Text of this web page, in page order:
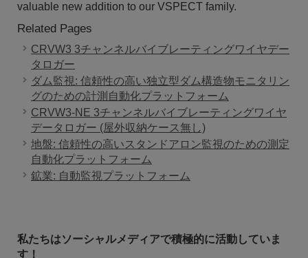
valuable new addition to our VSPECT family.
Related Pages
CRVW3 3チャンネルバイブレーティングワイヤデー
タロガー
ダム監視: 信頼性の高い独立型ダム構造物モニタリン
グのための計測自動化プラットフォーム
CRVW3-NE 3チャンネルバイブレーティングワイヤ
データロガー (屋外収納ケース無し)
地盤: 信頼性の高いスタンドアロン監視のための測定
自動化プラットフォーム
鉱業: 自動監視プラットフォーム
私たちはソーシャルメディアで積極的に活動していま
す！